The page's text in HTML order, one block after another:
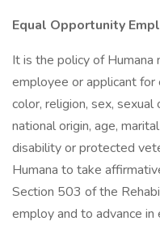
Equal Opportunity
It is the policy of Humana
employee or applicant for
color, religion, sex,
national origin, age,
disability or protected
Humana to take
Section 503 of the
employ and to advance